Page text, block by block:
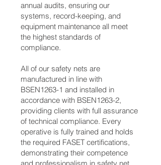
annual audits, ensuring our
systems, record-keeping, and
equipment maintenance all meet
the highest standards of
compliance.
All of our safety nets are
manufactured in line with
BSEN1263-1 and installed in
accordance with BSEN1263-2,
providing clients with full assurance
of technical compliance. Every
operative is fully trained and holds
the required FASET certifications,
demonstrating their competence